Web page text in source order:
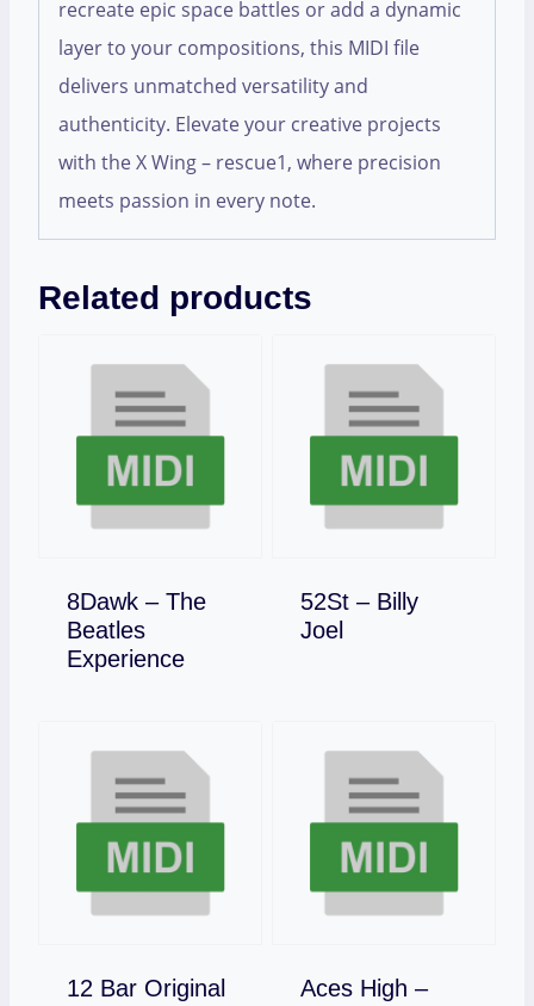
recreate epic space battles or add a dynamic
layer to your compositions, this MIDI file
delivers unmatched versatility and
authenticity. Elevate your creative projects
with the X Wing – rescue1, where precision
meets passion in every note.
Related products
8Dawk – The
Beatles
Experience
Download
52St – Billy
JoelDownload
12 Bar Original
Aces High –